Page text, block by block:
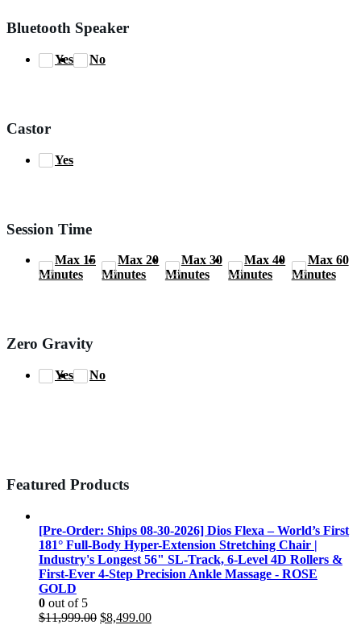
Bluetooth Speaker
Yes No
Castor
Yes
Session Time
Max 15
Minutes
Max 20
Minutes
Max 30
Minutes
Max 40
Minutes
Max 60
Minutes
Zero Gravity
Yes No
Featured Products
[Pre-Order: Ships 08-30-2026] Dios Flexa – World’s First
181° Full-Body Hyper-Extension Stretching Chair |
Industry's Longest 56" SL-Track, 6-Level 4D Rollers &
First-Ever 4-Step Precision Ankle Massage - ROSE
GOLD
0 out of 5
$11,999.00 Original
$8,499.00Current